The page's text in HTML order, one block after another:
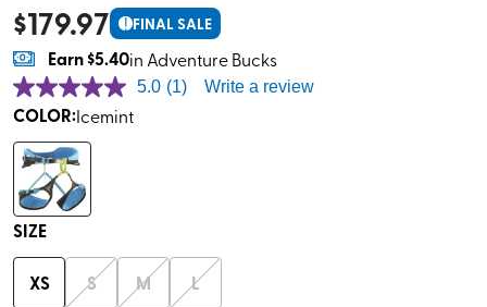
$179.97 ! FINAL SALE
Earn$5.40in Adventure Bucks
5.0 (1) Write a review
COLOR:Icemint
SIZE
XS S M
L